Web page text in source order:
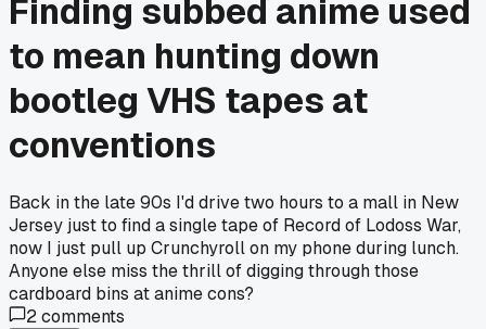
Finding subbed anime used
to mean hunting down
bootleg VHS tapes at
conventions
Back in the late 90s I'd drive two hours to a mall in New
Jersey just to find a single tape of Record of Lodoss War,
now I just pull up Crunchyroll on my phone during lunch.
Anyone else miss the thrill of digging through those
cardboard bins at anime cons?
2comments